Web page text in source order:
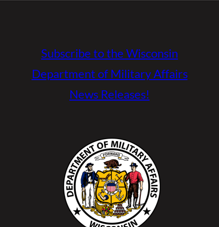
Subscribe to the Wisconsin
Department of Military Affairs
News Releases!